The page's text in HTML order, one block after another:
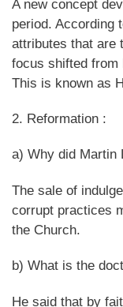
A new concept
period. According
attributes that are
focus shifted from
This is known as
2. Reformation :
a) Why did Martin
The sale of
corrupt practices
the Church.
b) What is the
He said that by